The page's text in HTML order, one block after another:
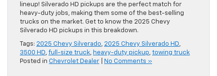
lineup! Silverado HD pickups are the perfect match for
heavy-duty jobs, making them some of the best-selling
trucks on the market. Get to know the 2025 Chevy
Silverado HD pickups in this breakdown.
Tags: 2025 Chevy Silverado, 2025 Chevy Silverado HD,
3500 HD, full-size truck, heavy-duty pickup, towing truck
Posted in Chevrolet Dealer No Comments »